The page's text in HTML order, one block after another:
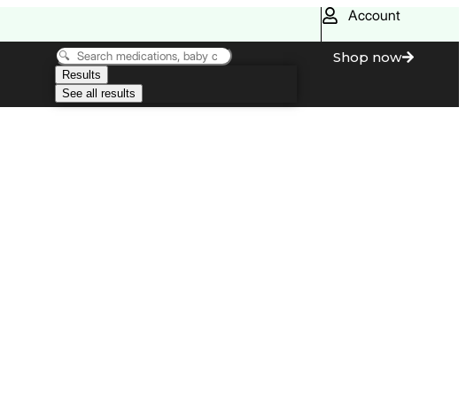
Account
Results
See all results
Shop now